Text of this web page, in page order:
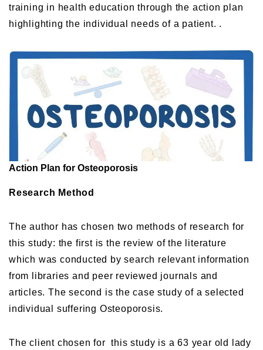
training in health education through the action plan
highlighting the individual needs of a patient. .
Action Plan for Osteoporosis
Research Method
The author has chosen two methods of research for
this study: the first is the review of the literature
which was conducted by search relevant information
from libraries and peer reviewed journals and
articles. The second is the case study of a selected
individual suffering Osteoporosis.
The client chosen for this study is a 63 year old lady